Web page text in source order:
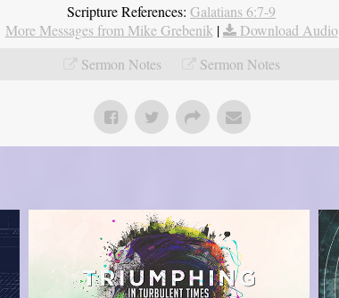
Scripture References: Galatians 6:7-9
More Messages from Mike Grebenik |
Download Audio
Sermon Notes
Sermon Notes